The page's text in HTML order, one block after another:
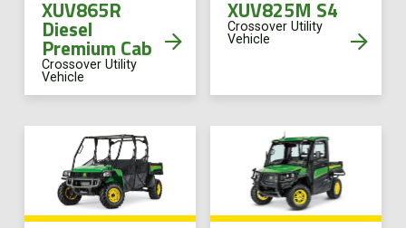
XUV865R
Diesel
Premium Cab
Crossover Utility
Vehicle
XUV825M S4
Crossover Utility
Vehicle